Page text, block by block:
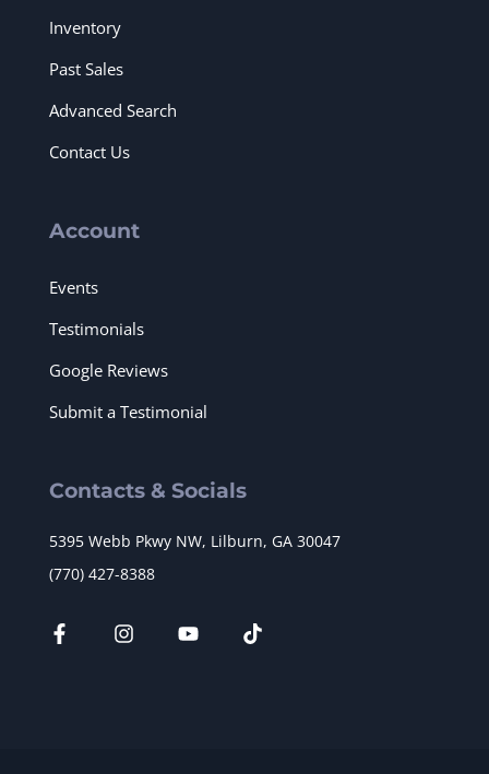
Inventory
Past Sales
Advanced Search
Contact Us
Account
Events
Testimonials
Google Reviews
Submit a Testimonial
Contacts & Socials
5395 Webb Pkwy NW, Lilburn, GA 30047
(770) 427-8388